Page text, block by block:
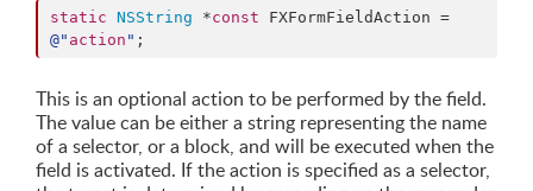
static NSString *const
@" action " ;
This is an optional action to be performed by the field.
The value can be either a string representing the name
of a selector, or a block, and will be executed when the
field is activated. If the action is specified as a selector,